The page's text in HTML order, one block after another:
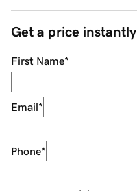
Get a price instantly
First Name*
Email*
Phone*